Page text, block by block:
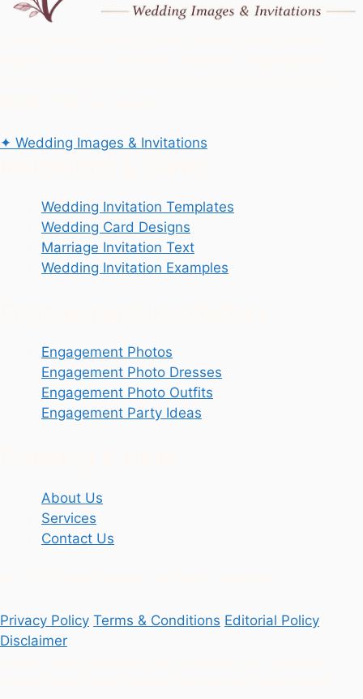
✦ Wedding Images & Invitations
Wedding Invitation Templates
Wedding Card Designs
Marriage Invitation Text
Wedding Invitation Examples
Engagement Photos
Engagement Photo Dresses
Engagement Photo Outfits
Engagement Party Ideas
About Us
Services
Contact Us
Privacy Policy Terms & Conditions Editorial Policy
Disclaimer